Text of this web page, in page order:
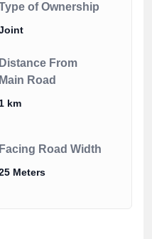
of Ownership
Distance From
Main Road
km
Facing Road Width
Meters